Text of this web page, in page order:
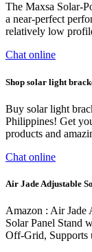
The Maxsa Solar-
a near-perfect
relatively low
Chat online
Shop solar light
Buy solar light
Philippines! Get
products and
Chat online
Air Jade Adjustable
Amazon : Air Jade
Solar Panel Stand
Off-Grid, Supports